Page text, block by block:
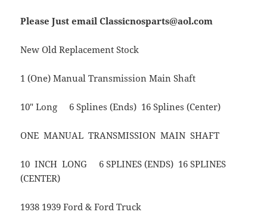
Please Just email Classicnosparts@aol.com
New Old Replacement Stock
1 (One) Manual Transmission Main Shaft
10″ Long 6 Splines (Ends) 16 Splines (Center)
ONE MANUAL TRANSMISSION MAIN SHAFT
10 INCH LONG 6 SPLINES (ENDS) 16 SPLINES
(CENTER)
1938 1939 Ford & Ford Truck